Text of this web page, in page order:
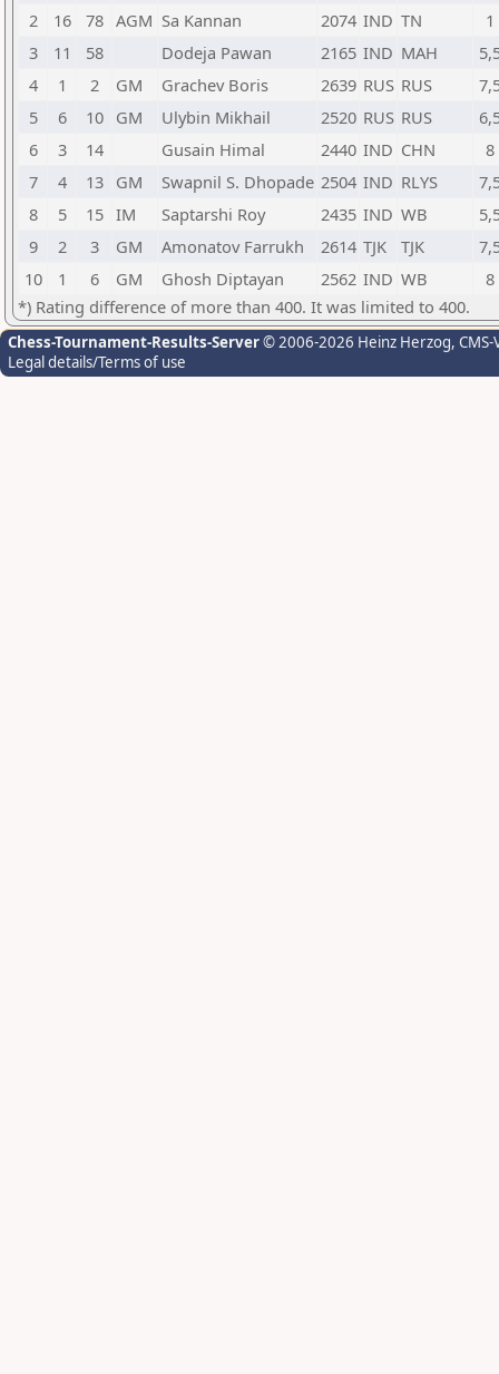
2
16 78 AGM Sa Kannan 2074 IND TN
1
3
11 58 Dodeja Pawan 2165 IND MAH
4
1 2 GM Grachev Boris 2639 RUS RUS
5
6 10 GM Ulybin Mikhail 2520 RUS RUS
6
3 14 Gusain Himal 2440 IND CHN
8
7
4 13 GM Swapnil S. Dhopade 2504 IND RLYS
8
5 15 IM Saptarshi Roy 2435 IND WB
9
2 3 GM Amonatov Farrukh 2614 TJK TJK
10
1 6 GM Ghosh Diptayan 2562 IND WB
8
*) Rating difference of more than 400. It was limited to 400.
Chess-Tournament-Results-Server© 2006-2026 Heinz Herzog,
Legal details/Terms of use